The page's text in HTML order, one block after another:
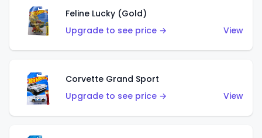
Feline Lucky (Gold)
Upgrade to see price →
View
Corvette Grand Sport
Upgrade to see price →
View